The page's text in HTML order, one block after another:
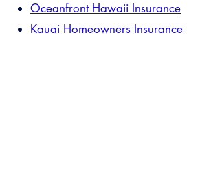
Oceanfront Hawaii Insurance
Kauai Homeowners Insurance